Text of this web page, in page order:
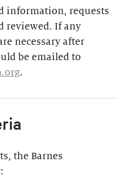
information, requests
reviewed. If any
necessary after
be emailed to
.
the Barnes